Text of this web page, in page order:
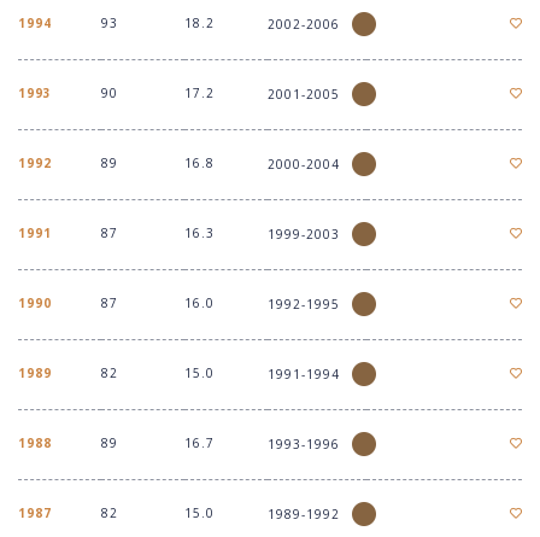
1994 93 18.2 2002-2006
1993 90 17.2 2001-2005
1992 89 16.8 2000-2004
1991 87 16.3 1999-2003
1990 87 16.0 1992-1995
1989 82 15.0 1991-1994
1988 89 16.7 1993-1996
1987 82 15.0 1989-1992